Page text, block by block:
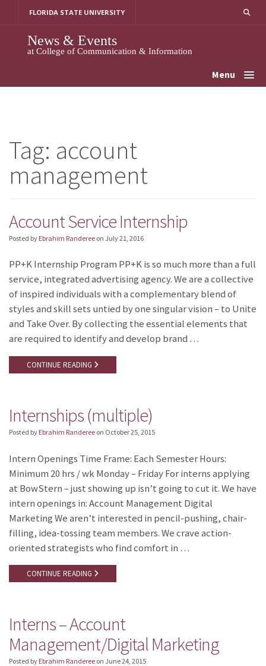
FLORIDA STATE UNIVERSITY
News & Events
at College of Communication & Information
Menu
Tag: account
management
Account Service Internship
Posted by Ebrahim Randeree on July 21, 2016
PP+K Internship Program PP+K is so much more than a full
service, integrated advertising agency. We are a collective
of inspired individuals with a complementary blend of
styles and skill sets untied by one singular vision – to Unite
and Take Over. By collecting the essential elements that
are required to identify and develop brand …
CONTINUE READING
Internships (multiple)
Posted by Ebrahim Randeree on October 25, 2015
Intern Openings Time Frame: Each Semester Hours:
Minimum 20 hrs / wk Monday – Friday For interns applying
at BowStern – just showing up isn’t going to cut it. We have
intern openings in: Account Management Digital
Marketing We aren’t interested in pencil-pushing, chair-
filling, idea-tossing team members. We crave action-
oriented strategists who find comfort in …
CONTINUE READING
Interns – Account
Management/Digital Marketing
Posted by Ebrahim Randeree on June 24, 2015